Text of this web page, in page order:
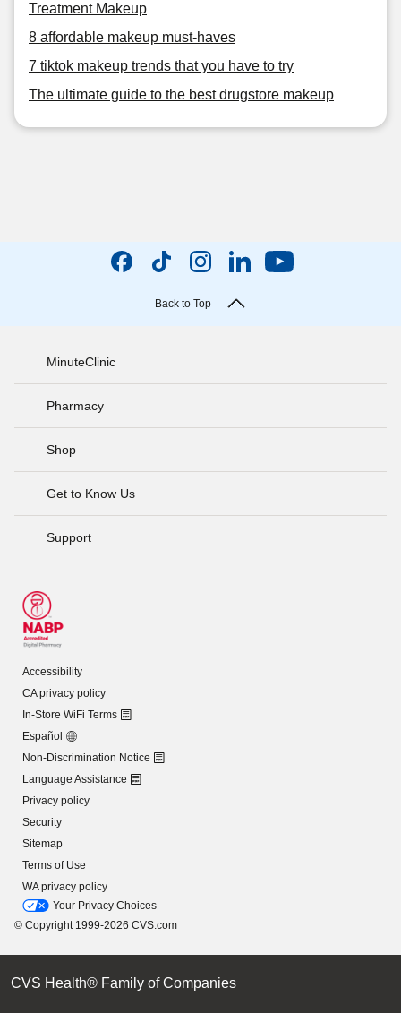
Treatment Makeup
8 affordable makeup must-haves
7 tiktok makeup trends that you have to try
The ultimate guide to the best drugstore makeup
Back to Top
MinuteClinic
Pharmacy
Shop
Get to Know Us
Support
Accessibility
CA privacy policy
In-Store WiFi Terms
Español
Non-Discrimination Notice
Language Assistance
Privacy policy
Security
Sitemap
Terms of Use
WA privacy policy
Your Privacy Choices
© Copyright 1999-2026 CVS.com
CVS Health® Family of Companies